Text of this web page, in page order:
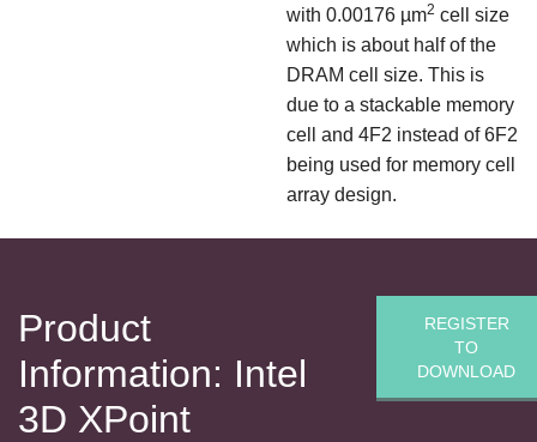
with 0.00176 µm2 cell size
which is about half of the
DRAM cell size. This is
due to a stackable memory
cell and 4F2 instead of 6F2
being used for memory cell
array design.
Product
Information: Intel
3D XPoint
REGISTER
TO
DOWNLOAD